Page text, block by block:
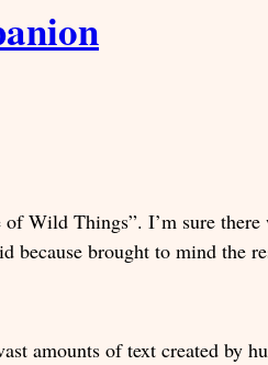
Wild Things”. I’m sure
brought to mind the
amounts of text created by